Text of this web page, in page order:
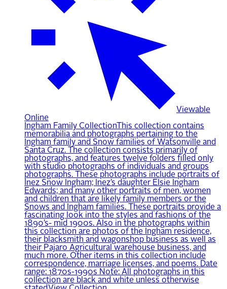
Viewable
Online
Ingham Family Collection This collection contains
memorabilia and photographs pertaining to the
Ingham family and Snow families of Watsonville and
Santa Cruz. The collection consists primarily of
photographs, and features twelve folders filled only
with studio photographs of individuals and groups
photographs. These photographs include portraits of
Inez Snow Ingham; Inez’s daughter Elsie Ingham
Edwards; and many other portraits of men, women
and children that are likely family members or the
Snows and Ingham families. These portraits provide a
fascinating look into the styles and fashions of the
1890’s- mid 1900s. Also in the photographs within
this collection are photos of the Ingham residence,
their blacksmith and wagonshop business as well as
their Pajaro Agricultural warehouse business, and
much more. Other items in this collection include
correspondence, marriage licenses, and poems. Date
range: 1870s-1990s Note: All photographs in this
collection are black and white unless otherwise